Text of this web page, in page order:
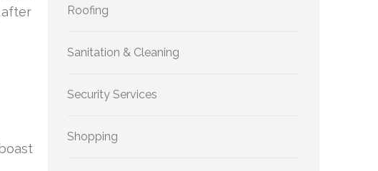
Roofing
Sanitation & Cleaning
Security Services
Shopping